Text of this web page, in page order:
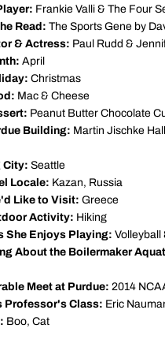
Frankie Valli & The Four
Read: The Sports Gene by
& Actress: Paul Rudd &
April
Christmas
Mac & Cheese
Peanut Butter Chocolate
Building: Martin Jischke
City: Seattle
Locale: Kazan, Russia
Like to Visit: Greece
Activity: Hiking
She Enjoys Playing: Volleyball
About the Boilermaker
Meet at Purdue: 2014
Professor's Class: Eric
Boo, Cat